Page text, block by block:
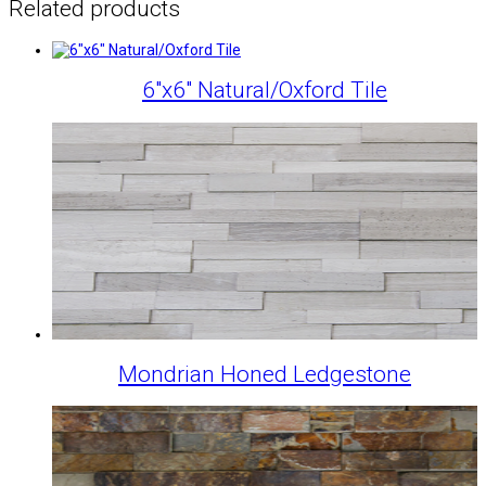
Related products
6″x6″ Natural/Oxford Tile
Mondrian Honed Ledgestone